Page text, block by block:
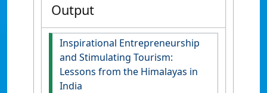
Output
Inspirational Entrepreneurship
and Stimulating Tourism:
Lessons from the Himalayas in
India